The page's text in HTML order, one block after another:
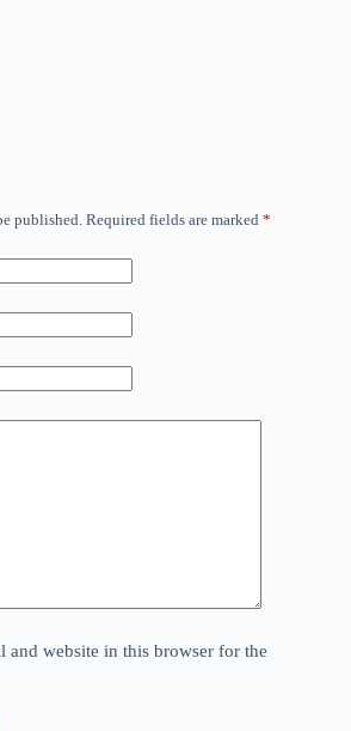
published. Required fields are marked *
and website in this browser for the